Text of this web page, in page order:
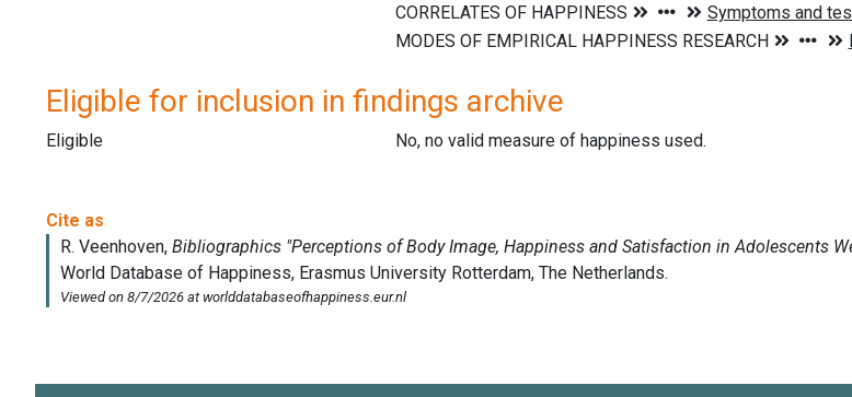
Eligible for inclusion in findings archive
Eligible No, no valid measure of happiness used.